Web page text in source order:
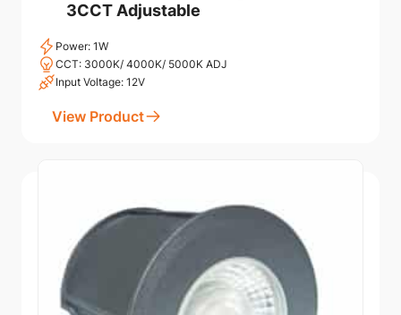
3CCT Adjustable
Power: 1W
CCT: 3000K/ 4000K/ 5000K ADJ
Input Voltage: 12V
View Product